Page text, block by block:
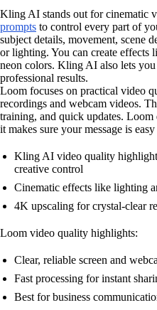
Kling AI stands out for cinematic
prompts to control every part of
subject details, movement, scene
or lighting. You can create effects
neon colors. Kling AI also lets
professional results.
Loom focuses on practical video
recordings and webcam videos.
training, and quick updates.
it makes sure your message is easy
Kling AI video quality
creative control
Cinematic effects like lighting
4K upscaling for crystal-clear
Loom video quality highlights:
Clear, reliable screen and
Fast processing for instant
Best for business